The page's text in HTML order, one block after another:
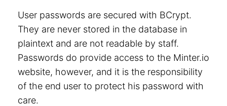
User passwords are secured with BCrypt.
They are never stored in the database in
plaintext and are not readable by staff.
Passwords do provide access to the Minter.io
website, however, and it is the responsibility
of the end user to protect his password with
care.